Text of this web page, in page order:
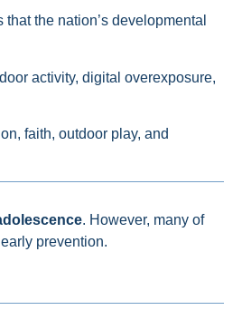
the nation’s developmental
activity, digital overexposure,
faith, outdoor play, and
. However, many of
prevention.